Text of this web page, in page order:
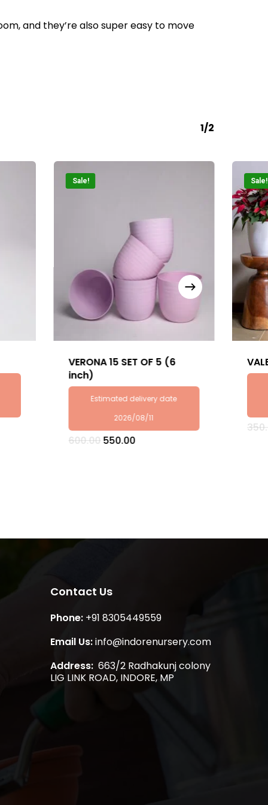
Go To Shop
and they’re also super easy to move
1/2
Sale!
VERONA 15 SET OF 5 (6
inch)
Estimated delivery date
2026/08/11
600.00 Original
550.00Current
Sale!
Contact Us
Phone: +91 8305449559
Email Us:info@indorenursery.com
Address: 663/2 Radhakunj colony
LIG LINK ROAD, INDORE, MP